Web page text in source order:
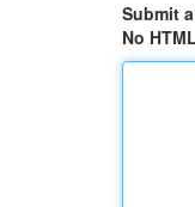
Submit
No HTML